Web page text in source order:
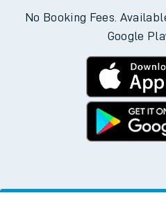
No Booking Fees.
Google